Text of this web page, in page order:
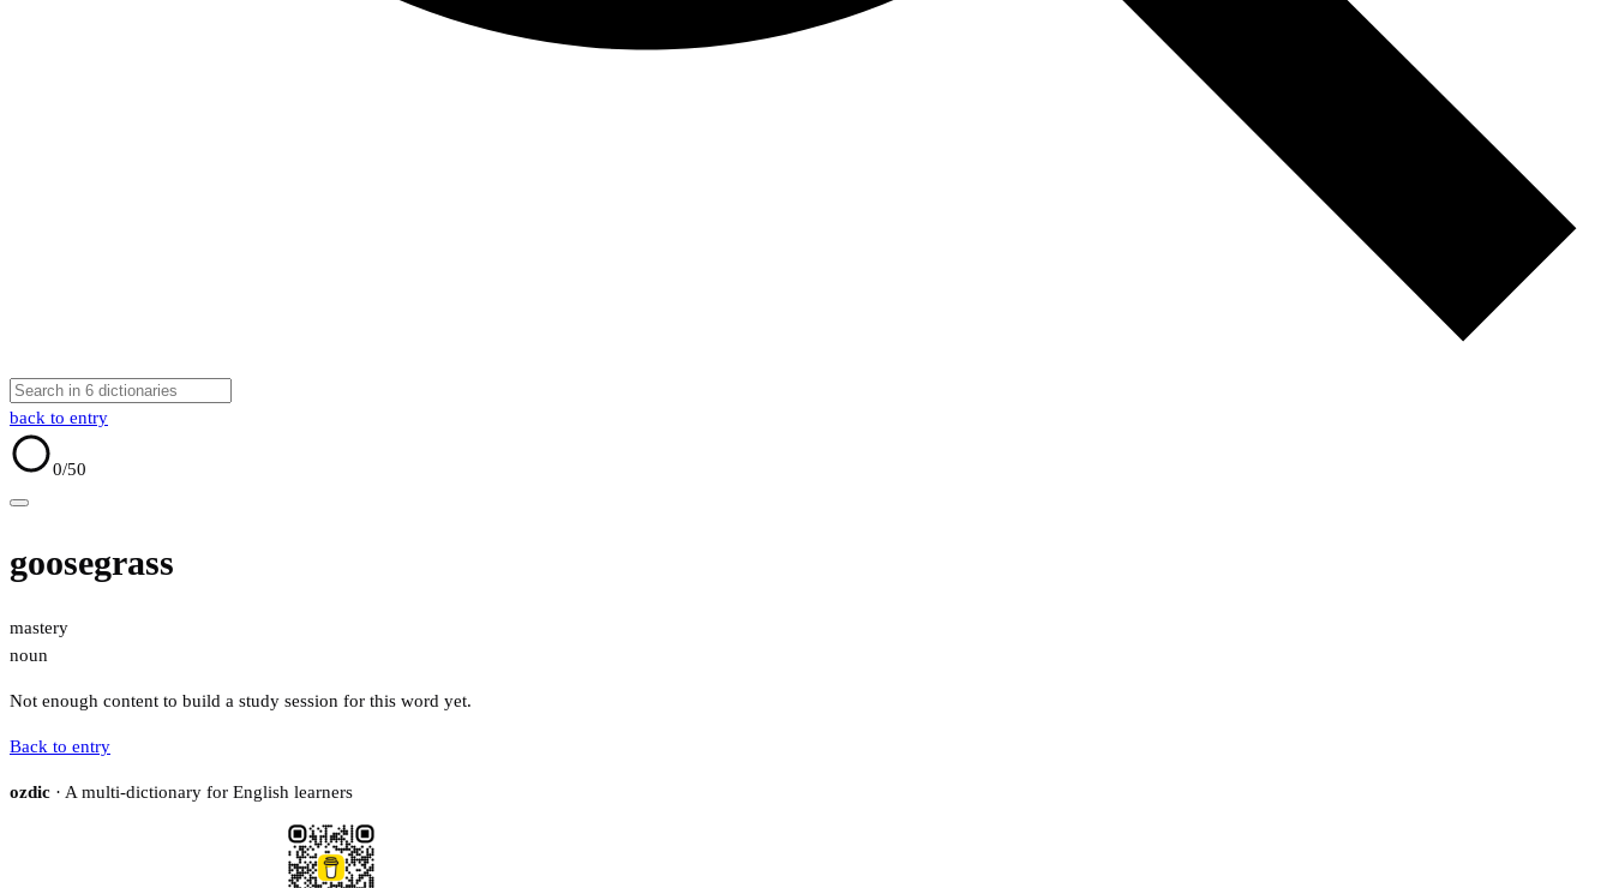
back to entry
0/50
goosegrass
mastery
noun
Not enough content to build a study session for this word yet.
Back to entry
ozdic · A multi-dictionary for English learners